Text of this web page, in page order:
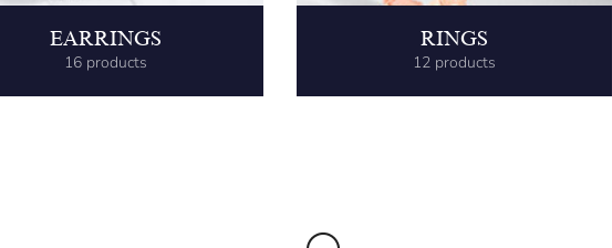
EARRINGS
16 products
RINGS
12 products